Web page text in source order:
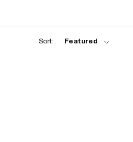
Sort: Featured